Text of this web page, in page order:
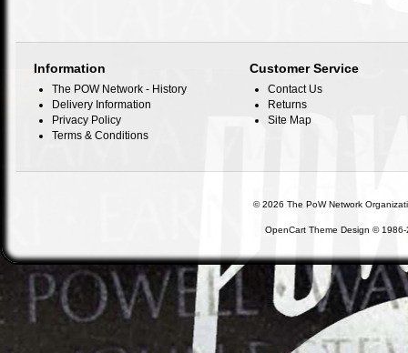
Information
The POW Network - History
Delivery Information
Privacy Policy
Terms & Conditions
Customer Service
Contact Us
Returns
Site Map
©2026 The PoW Network
OpenCart Theme Design © 1986-